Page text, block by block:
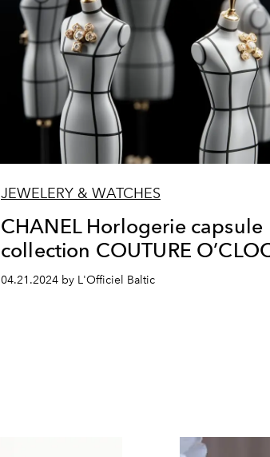
JEWELERY & WATCHES
CHANEL Horlogerie capsule
collection COUTURE
04.21.2024 by L'Officiel Baltic